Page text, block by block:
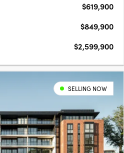
are embodied by two boutique….
$619,900
$849,900
$2,599,900
SELLING NOW